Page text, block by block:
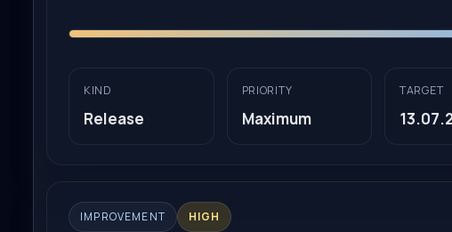
KIND
Release
PRIORITY
Maximum
TARGET
IMPROVEMENT HIGH